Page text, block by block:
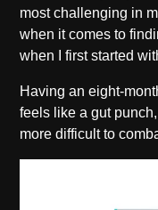
most challenging in
when it comes to
when I first started
Having an eight-
feels like a gut
more difficult to